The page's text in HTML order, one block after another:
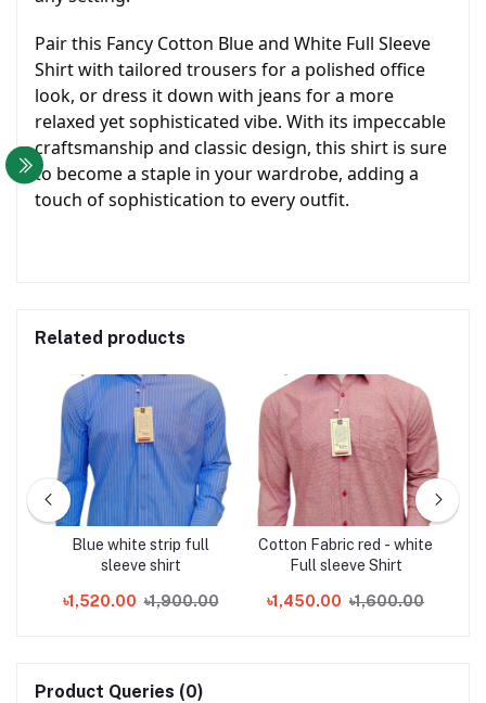
Pair this Fancy Cotton Blue and White Full Sleeve
Shirt with tailored trousers for a polished office
look, or dress it down with jeans for a more
relaxed yet sophisticated vibe. With its impeccable
craftsmanship and classic design, this shirt is sure
to become a staple in your wardrobe, adding a
touch of sophistication to every outfit.
Related products
Blue white strip full
sleeve shirt
৳1,520.00 ৳1,900.00
Cotton Fabric red - white
Full sleeve Shirt
৳1,450.00 ৳1,600.00
Product Queries (0)